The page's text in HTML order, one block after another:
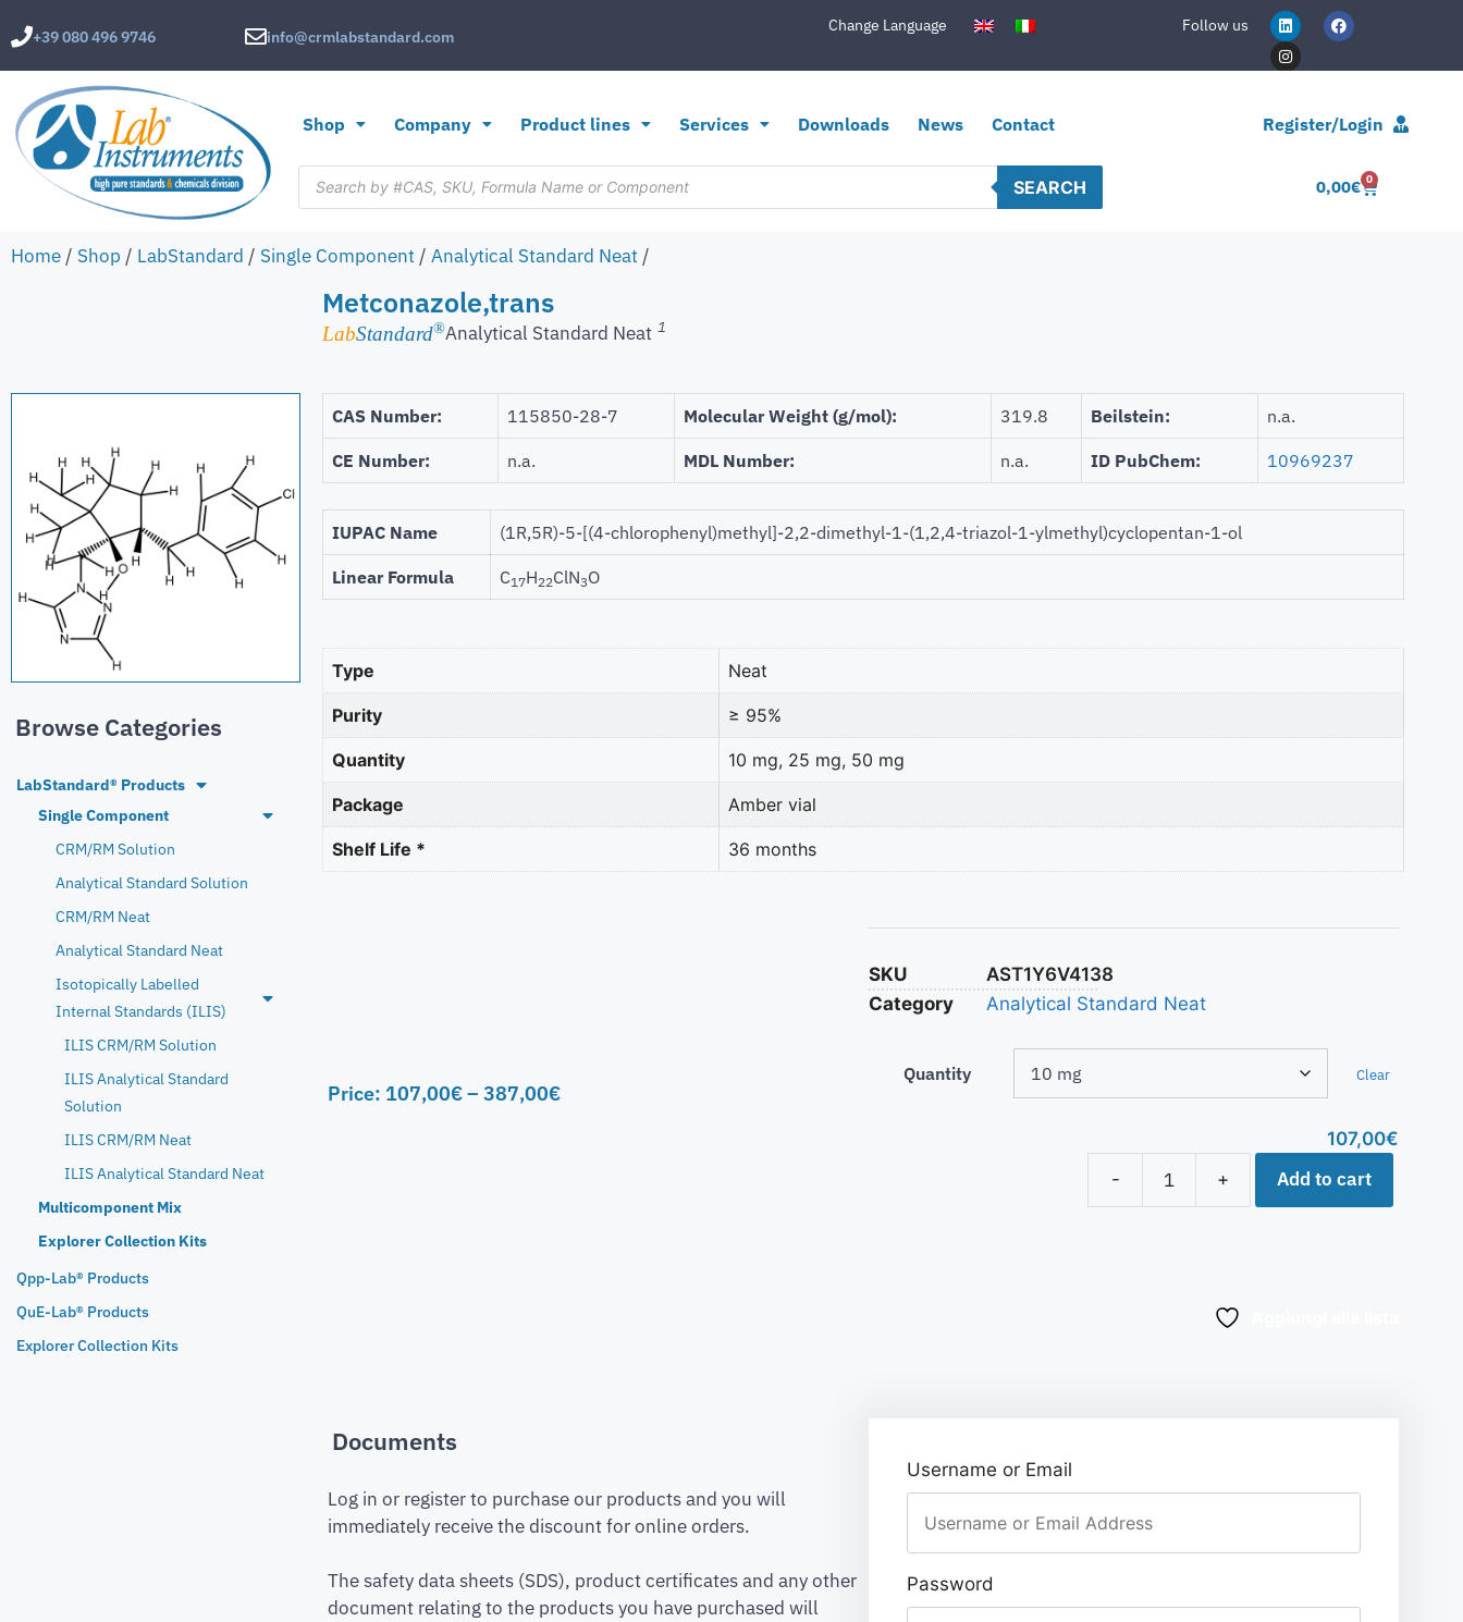
+39 080 496 9746 info@crmlabstandard.com
Change Language Follow us
Shop Company Product lines Services Downloads News Contact Register/Login
SEARCH 0,00€ 0
Home / Shop / LabStandard / Single Component / Analytical Standard Neat /
Metconazole,trans
LabStandard®Analytical Standard Neat 1
Browse Categories
LabStandard® Products
Single Component
CRM/RM Solution
Analytical Standard Solution
CRM/RM Neat
Analytical Standard Neat
Isotopically Labelled
Internal Standards (ILIS)
ILIS CRM/RM Solution
ILIS Analytical Standard
Solution
ILIS CRM/RM Neat
ILIS Analytical Standard Neat
Multicomponent Mix
Explorer Collection Kits
Qpp-Lab® Products
QuE-Lab® Products
Explorer Collection Kits
CAS Number: 115850-28-7 Molecular Weight (g/mol): 319.8 Beilstein: n.a.
CE Number: n.a. MDL Number: n.a. ID PubChem: 10969237
IUPAC Name (1R,5R)-5-[(4-chlorophenyl)methyl]-2,2-dimethyl-1-(1,2,4-triazol-1-ylmethyl)cyclopentan-1-ol
Linear Formula C17H22ClN3O
Type Neat
Purity ≥ 95%
Quantity 10 mg, 25 mg, 50 mg
Package Amber vial
Shelf Life * 36 months
Price: 107,00€– 387,00€
SKU
AST1Y6V4138
Category
Analytical Standard Neat
Quantity Clear
107,00€
-
+ Add to cart
Documents
Log in or register to purchase our products and you will
immediately receive the discount for online orders.
The safety data sheets (SDS), product certificates and any other
document relating to the products you have purchased will
Username or Email
Password